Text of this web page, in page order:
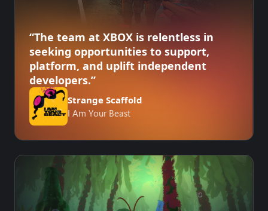
“The team at XBOX is relentless in
seeking opportunities to support,
platform, and uplift independent
developers.”
Strange Scaffold
I Am Your Beast